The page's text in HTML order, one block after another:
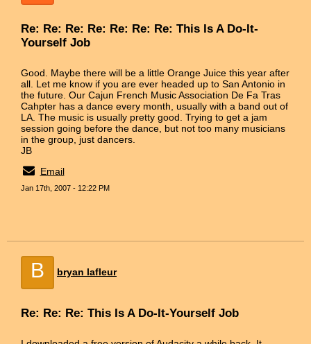
Re: Re: Re: Re: Re: Re: Re: This Is A Do-It-
Yourself Job
Good. Maybe there will be a little Orange Juice this year after
all. Let me know if you are ever headed up to San Antonio in
the future. Our Cajun French Music Association De Fa Tras
Cahpter has a dance every month, usually with a band out of
LA. The music is usually pretty good. Trying to get a jam
session going before the dance, but not too many musicians
in the group, just dancers.
JB
Email
Jan 17th, 2007 - 12:22 PM
B bryan lafleur
Re: Re: Re: This Is A Do-It-Yourself Job